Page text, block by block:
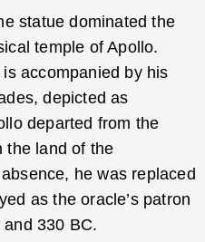
statue dominated the
temple of Apollo.
accompanied by his
depicted as
departed from the
the land of the
he was replaced
as the oracle’s patron
330 BC.